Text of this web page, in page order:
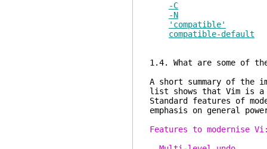
-C
-N
'compatible'
compatible-default
1.4. What are some of
A short summary of the
list shows that Vim is a
Standard features of
emphasis on general
Features to modernise